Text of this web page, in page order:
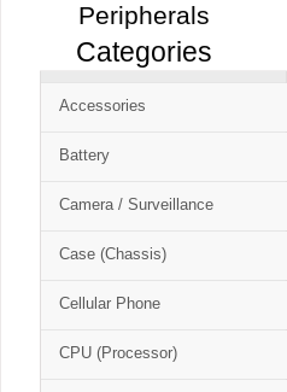
Peripherals
Free
Cart
CSM
Categories
Accessories
Battery
Camera / Surveillance
Case (Chassis)
Cellular Phone
CPU (Processor)